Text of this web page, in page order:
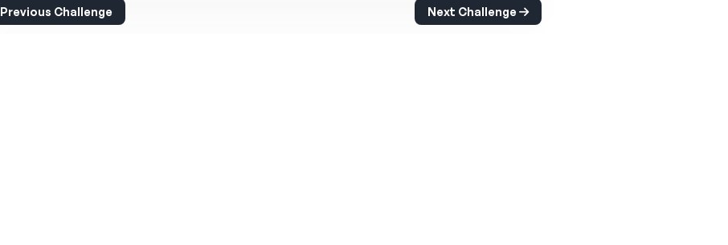
Previous Challenge Next Challenge